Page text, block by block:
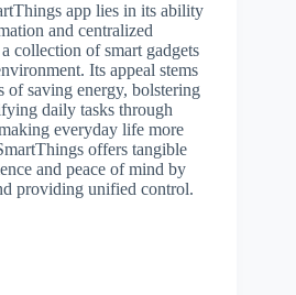
app lies in its ability
and centralized
collection of smart gadgets
Its appeal stems
of saving energy, bolstering
daily tasks through
everyday life more
offers tangible
and peace of mind by
providing unified control.